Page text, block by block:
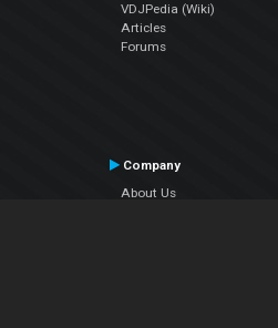
VDJPedia (Wiki)
Articles
Forums
Company
About Us